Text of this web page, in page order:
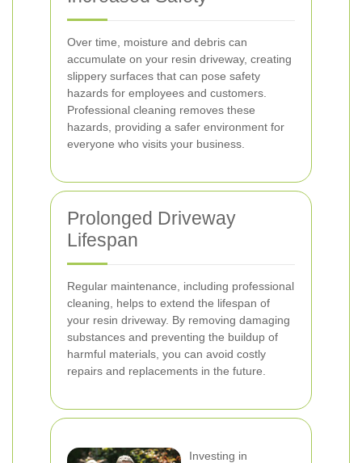
Over time, moisture and debris can
accumulate on your resin driveway, creating
slippery surfaces that can pose safety
hazards for employees and customers.
Professional cleaning removes these
hazards, providing a safer environment for
everyone who visits your business.
Prolonged Driveway
Lifespan
Regular maintenance, including professional
cleaning, helps to extend the lifespan of
your resin driveway. By removing damaging
substances and preventing the buildup of
harmful materials, you can avoid costly
repairs and replacements in the future.
Investing in